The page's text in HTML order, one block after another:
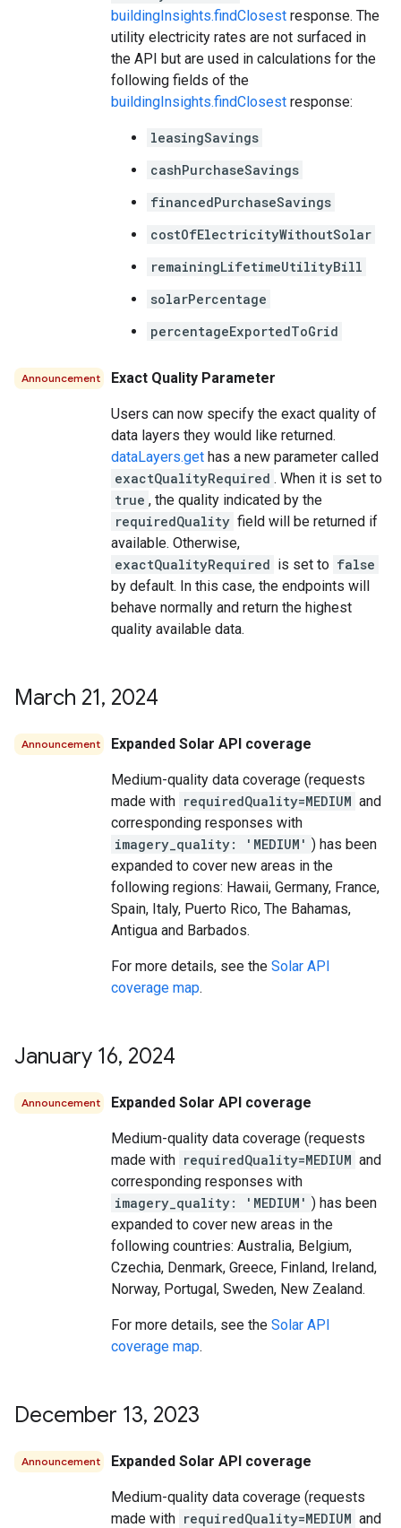
buildingInsights.findClosest response. The
utility electricity rates are not surfaced in
the API but are used in calculations for the
following fields of the
buildingInsights.findClosest response:
leasingSavings
cashPurchaseSavings
financedPurchaseSavings
costOfElectricityWithoutSolar
remainingLifetimeUtilityBill
solarPercentage
percentageExportedToGrid
Announcement Exact Quality Parameter
Users can now specify the exact quality of
data layers they would like returned.
dataLayers.get has a new parameter called
exactQualityRequired . When it is set to
true , the quality indicated by the
requiredQuality field will be returned if
available. Otherwise,
exactQualityRequired is set to false
by default. In this case, the endpoints will
behave normally and return the highest
quality available data.
March 21, 2024
Announcement Expanded Solar API coverage
Medium-quality data coverage (requests
made with requiredQuality=MEDIUM and
corresponding responses with
imagery_quality: 'MEDIUM' ) has been
expanded to cover new areas in the
following regions: Hawaii, Germany, France,
Spain, Italy, Puerto Rico, The Bahamas,
Antigua and Barbados.
For more details, see the Solar API
coverage map.
January 16, 2024
Announcement Expanded Solar API coverage
Medium-quality data coverage (requests
made with requiredQuality=MEDIUM and
corresponding responses with
imagery_quality: 'MEDIUM' ) has been
expanded to cover new areas in the
following countries: Australia, Belgium,
Czechia, Denmark, Greece, Finland, Ireland,
Norway, Portugal, Sweden, New Zealand.
For more details, see the Solar API
coverage map.
December 13, 2023
Announcement Expanded Solar API coverage
Medium-quality data coverage (requests
made with requiredQuality=MEDIUM and